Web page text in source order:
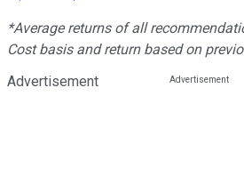
*Average returns of all
Cost basis and return based on
Advertisement